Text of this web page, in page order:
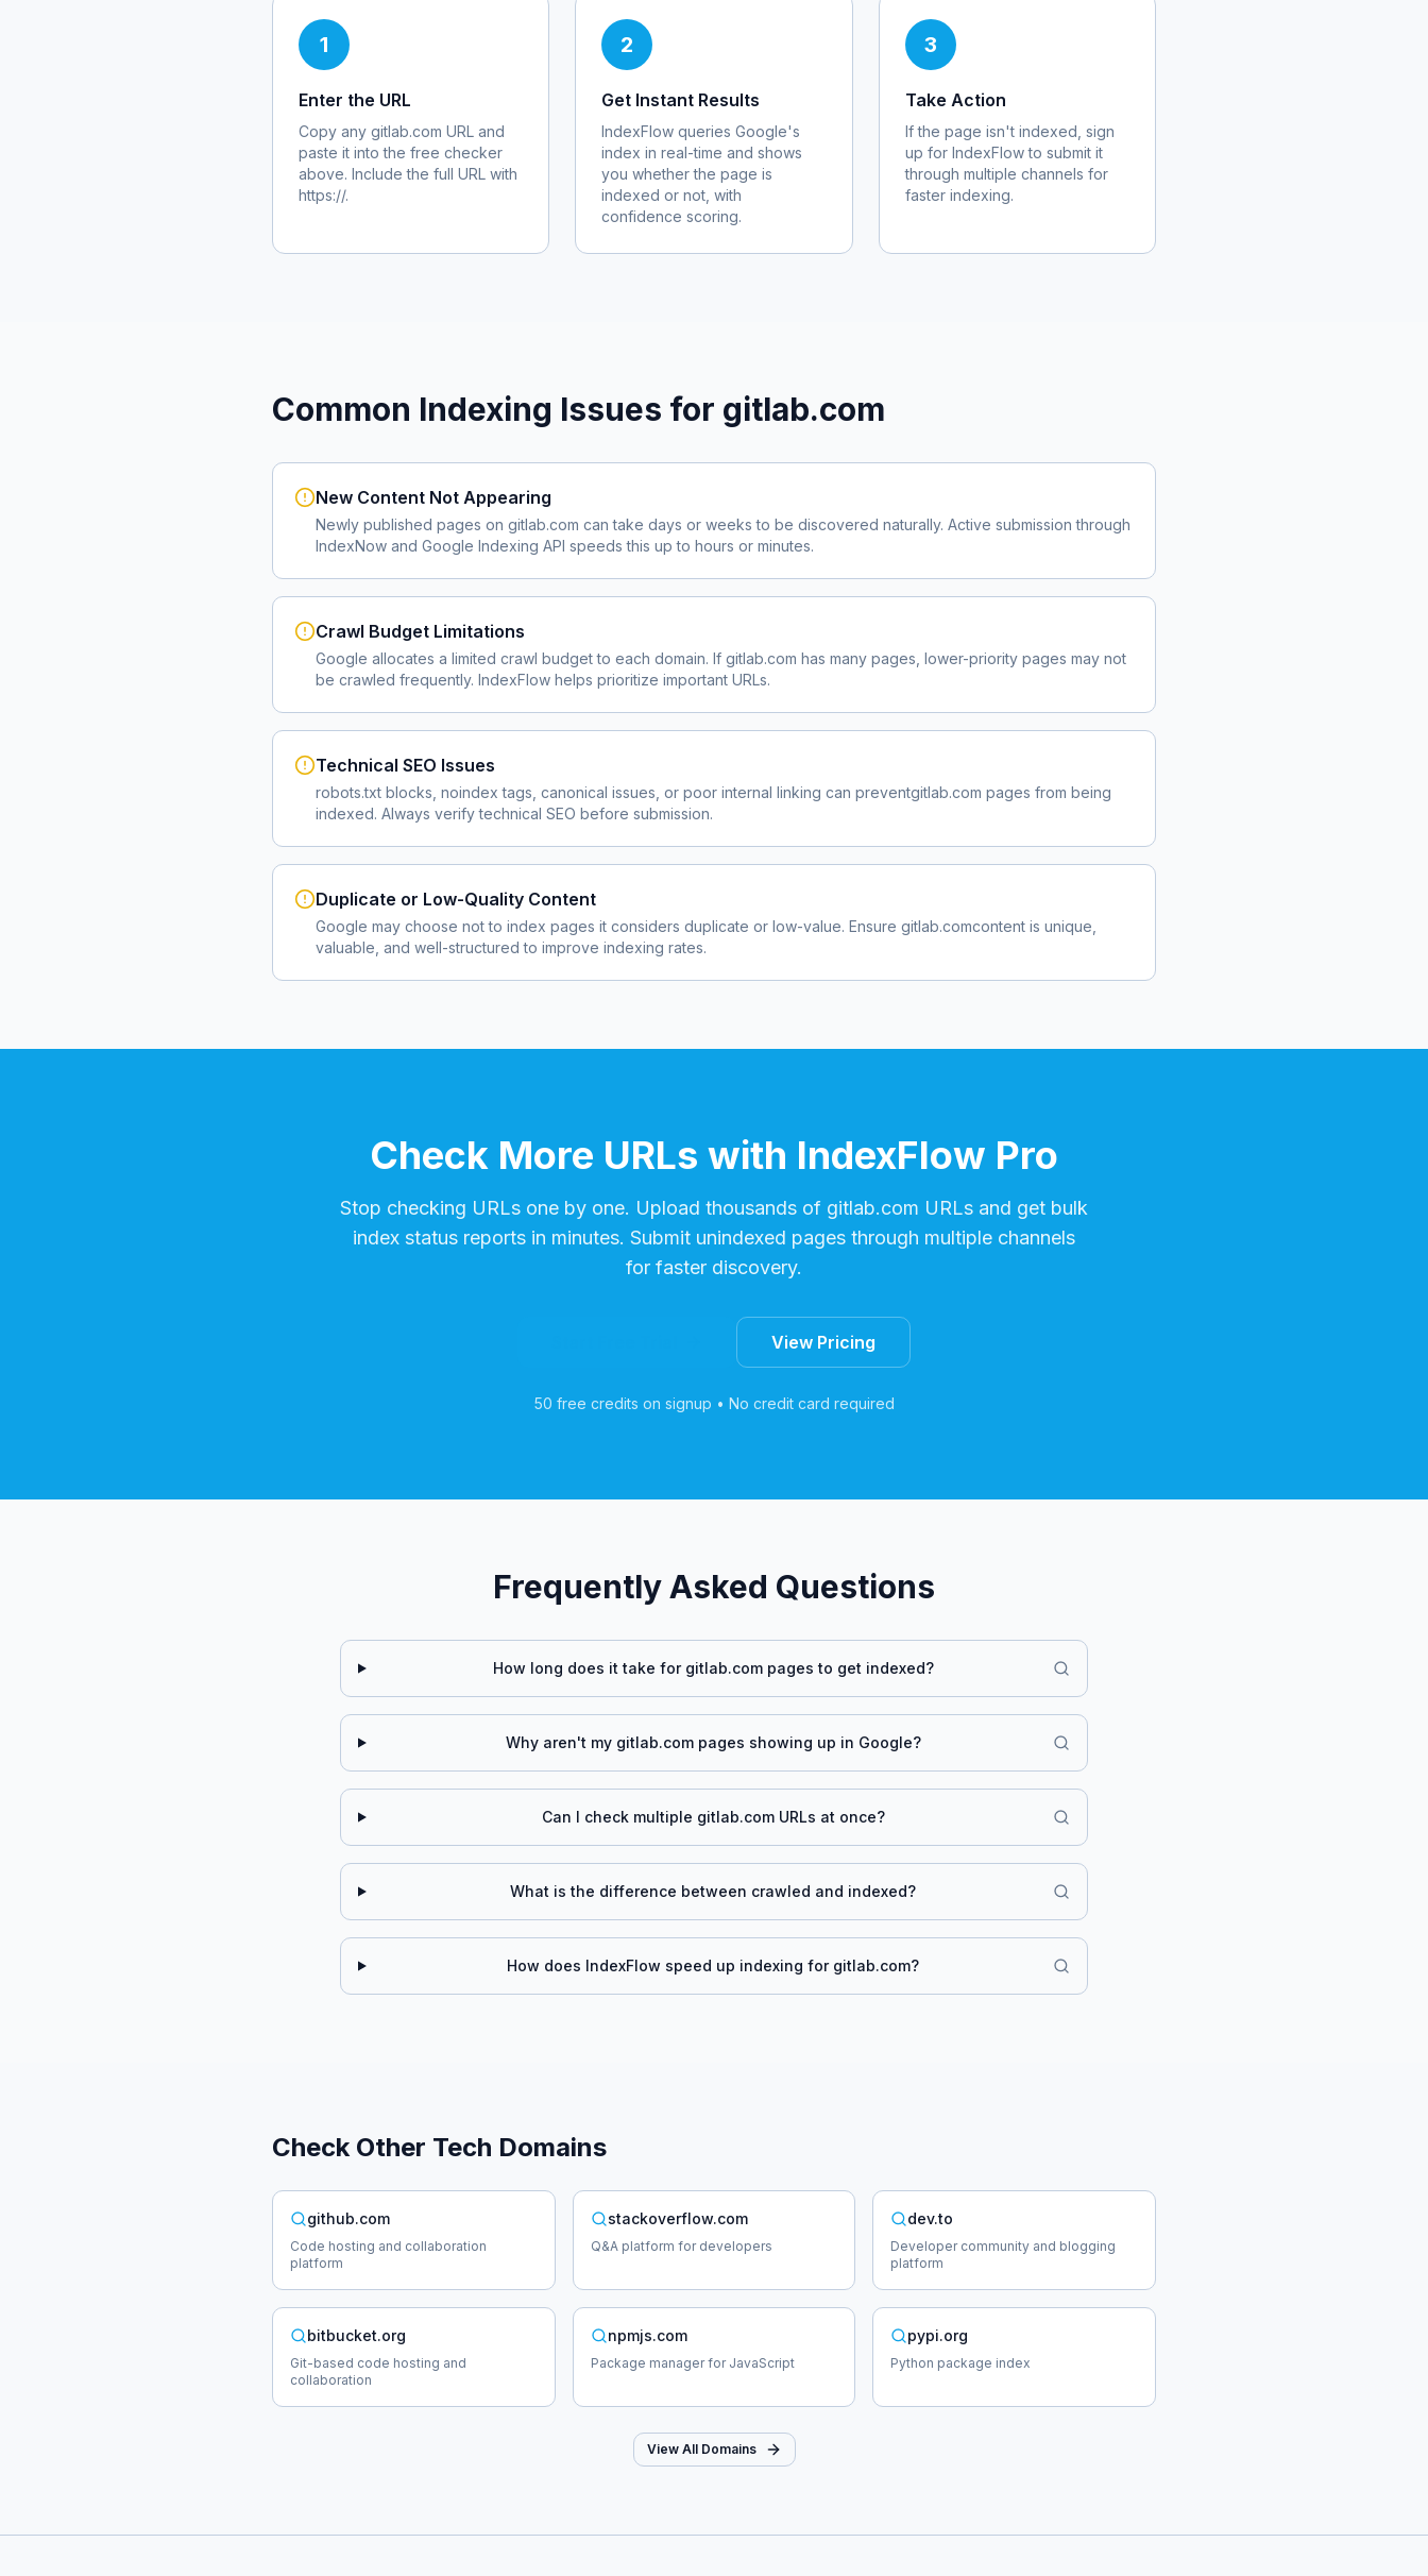
1
Enter the URL
Copy any gitlab.com URL and
paste it into the free checker
above. Include the full URL with
https://.
2
Get Instant Results
IndexFlow queries Google's
index in real-time and shows
you whether the page is
indexed or not, with
confidence scoring.
3
Take Action
If the page isn't indexed, sign
up for IndexFlow to submit it
through multiple channels for
faster indexing.
Common Indexing Issues for gitlab.com
New Content Not Appearing
Newly published pages on gitlab.com can take days or weeks to be discovered naturally. Active submission through
IndexNow and Google Indexing API speeds this up to hours or minutes.
Crawl Budget Limitations
Google allocates a limited crawl budget to each domain. If gitlab.com has many pages, lower-priority pages may not
be crawled frequently. IndexFlow helps prioritize important URLs.
Technical SEO Issues
robots.txt blocks, noindex tags, canonical issues, or poor internal linking can preventgitlab.com pages from being
indexed. Always verify technical SEO before submission.
Duplicate or Low-Quality Content
Google may choose not to index pages it considers duplicate or low-value. Ensure gitlab.comcontent is unique,
valuable, and well-structured to improve indexing rates.
Check More URLs with IndexFlow Pro
Stop checking URLs one by one. Upload thousands of gitlab.com URLs and get bulk
index status reports in minutes. Submit unindexed pages through multiple channels
for faster discovery.
View Pricing
50 free credits on signup • No credit card required
Frequently Asked Questions
How long does it take for gitlab.compages to get indexed?
Why aren't my gitlab.compages showing up in Google?
Can I check multiple gitlab.comURLs at once?
What is the difference between crawled and indexed?
How does IndexFlow speed up indexing for gitlab.com?
Check Other Tech Domains
github.com
Code hosting and collaboration
platform
stackoverflow.com
Q&A platform for developers
dev.to
Developer community and blogging
platform
bitbucket.org
Git-based code hosting and
collaboration
npmjs.com
Package manager for JavaScript
pypi.org
Python package index
View All Domains